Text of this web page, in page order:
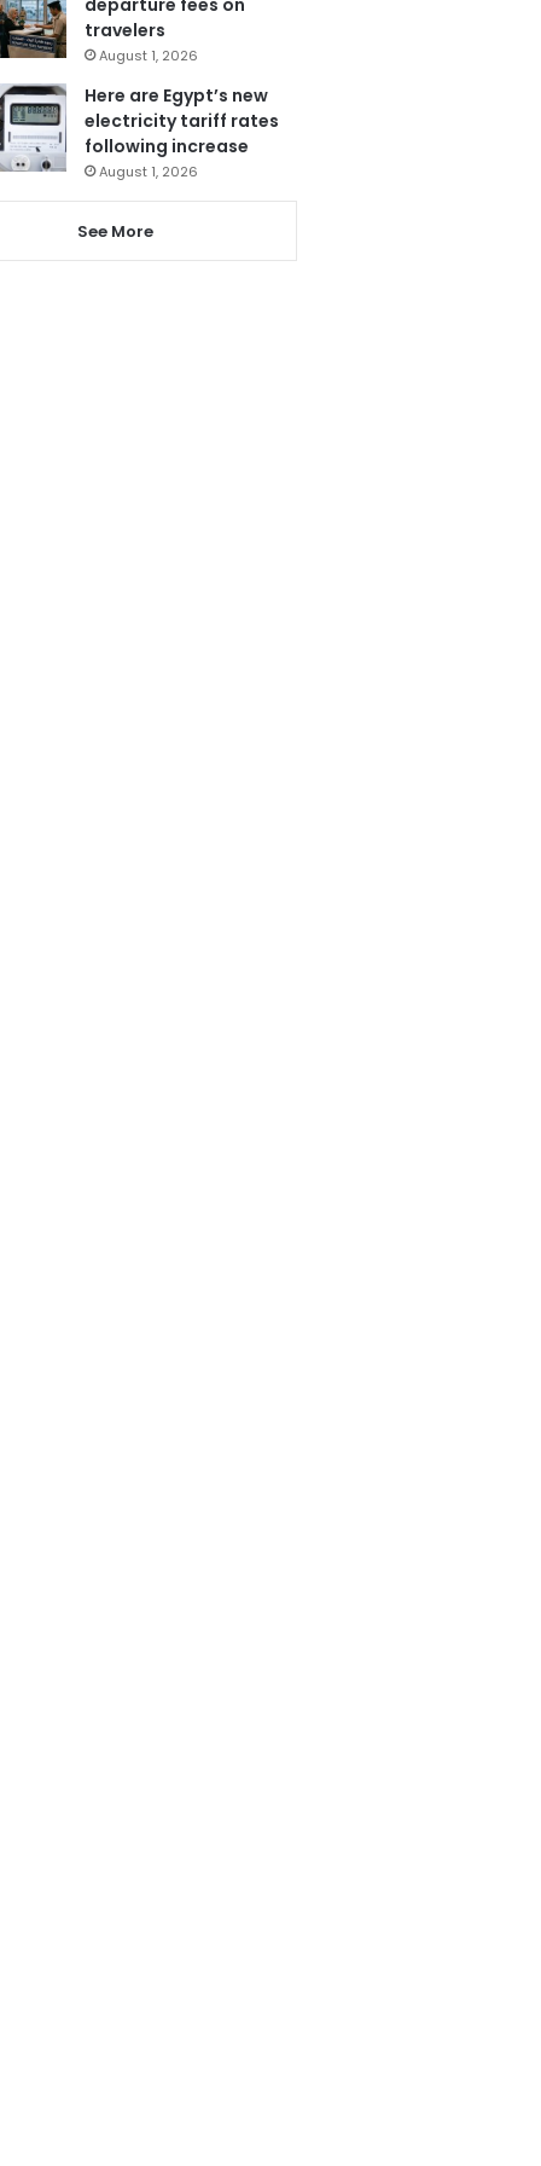
travelers
August 1, 2026
Here are Egypt’s new
electricity tariff rates
following increase
August 1, 2026
See More